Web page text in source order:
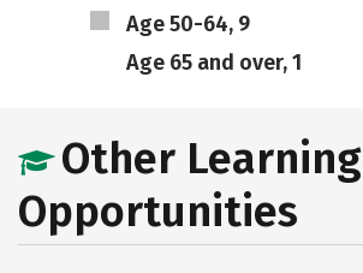
Age 50-64, 9
Age 65 and over, 1
Other Learning
Opportunities